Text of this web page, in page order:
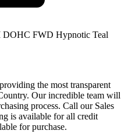
DOHC FWD Hypnotic Teal
the most transparent
Our incredible team will
process. Call our Sales
is available for all credit
for purchase.